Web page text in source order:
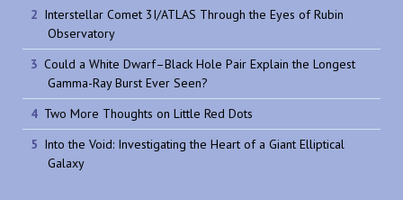
Interstellar Comet 3I/ATLAS Through the Eyes of Rubin
Observatory
Could a White Dwarf–Black Hole Pair Explain the Longest
Gamma-Ray Burst Ever Seen?
Two More Thoughts on Little Red Dots
Into the Void: Investigating the Heart of a Giant Elliptical
Galaxy